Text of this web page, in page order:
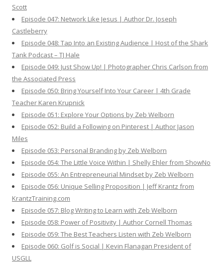
Scott
Episode 047: Network Like Jesus | Author Dr. Joseph
Castleberry
Episode 048: Tap Into an Existing Audience | Host of the Shark
Tank Podcast – TJ Hale
Episode 049: Just Show Up! | Photographer Chris Carlson from
the Associated Press
Episode 050: Bring Yourself Into Your Career | 4th Grade
Teacher Karen Krupnick
Episode 051: Explore Your Options by Zeb Welborn
Episode 052: Build a Following on Pinterest | Author Jason
Miles
Episode 053: Personal Branding by Zeb Welborn
Episode 054: The Little Voice Within | Shelly Ehler from ShowNo
Episode 055: An Entrepreneurial Mindset by Zeb Welborn
Episode 056: Unique Selling Proposition | Jeff Krantz from
KrantzTraining.com
Episode 057: Blog Writing to Learn with Zeb Welborn
Episode 058: Power of Positivity | Author Cornell Thomas
Episode 059: The Best Teachers Listen with Zeb Welborn
Episode 060: Golf is Social | Kevin Flanagan President of
USGLL